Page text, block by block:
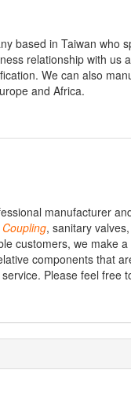
based in Taiwan who
relationship with us
We can also
and Africa.
manufacturer
Coupling, sanitary
customers, we make
components that
Please feel